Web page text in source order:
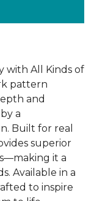
with All Kinds of
pattern
and
a
Built for real
superior
it a
Available in a
to inspire